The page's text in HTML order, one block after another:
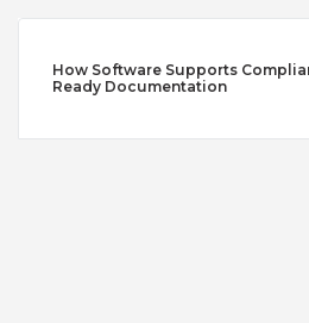
How Software Supports
Ready Documentation